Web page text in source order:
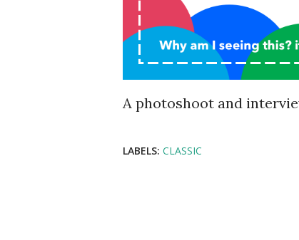
A photoshoot and
LABELS: CLASSIC